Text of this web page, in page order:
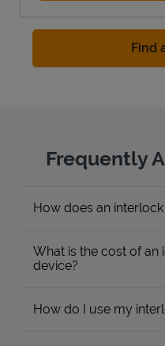
Find
Frequently
How does an
What is the cost of an
device?
How do I use my